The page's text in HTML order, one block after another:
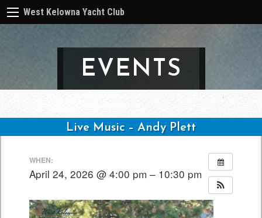
West Kelowna Yacht Club
EVENTS
Live Music – Andy Plett
WHEN:
April 24, 2026 @ 4:00 pm – 10:30 pm
navigation